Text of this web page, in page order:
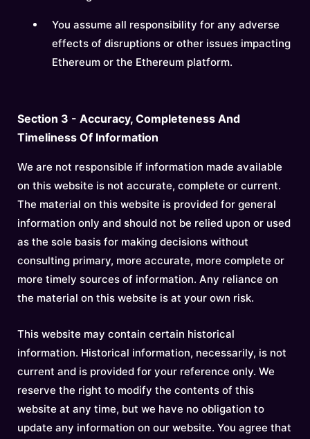
You assume all responsibility for any adverse
effects of disruptions or other issues impacting
Ethereum or the Ethereum platform.
Section 3 - Accuracy, Completeness And
Timeliness Of Information
We are not responsible if information made available
on this website is not accurate, complete or current.
The material on this website is provided for general
information only and should not be relied upon or used
as the sole basis for making decisions without
consulting primary, more accurate, more complete or
more timely sources of information. Any reliance on
the material on this website is at your own risk.
This website may contain certain historical
information. Historical information, necessarily, is not
current and is provided for your reference only. We
reserve the right to modify the contents of this
website at any time, but we have no obligation to
update any information on our website. You agree that